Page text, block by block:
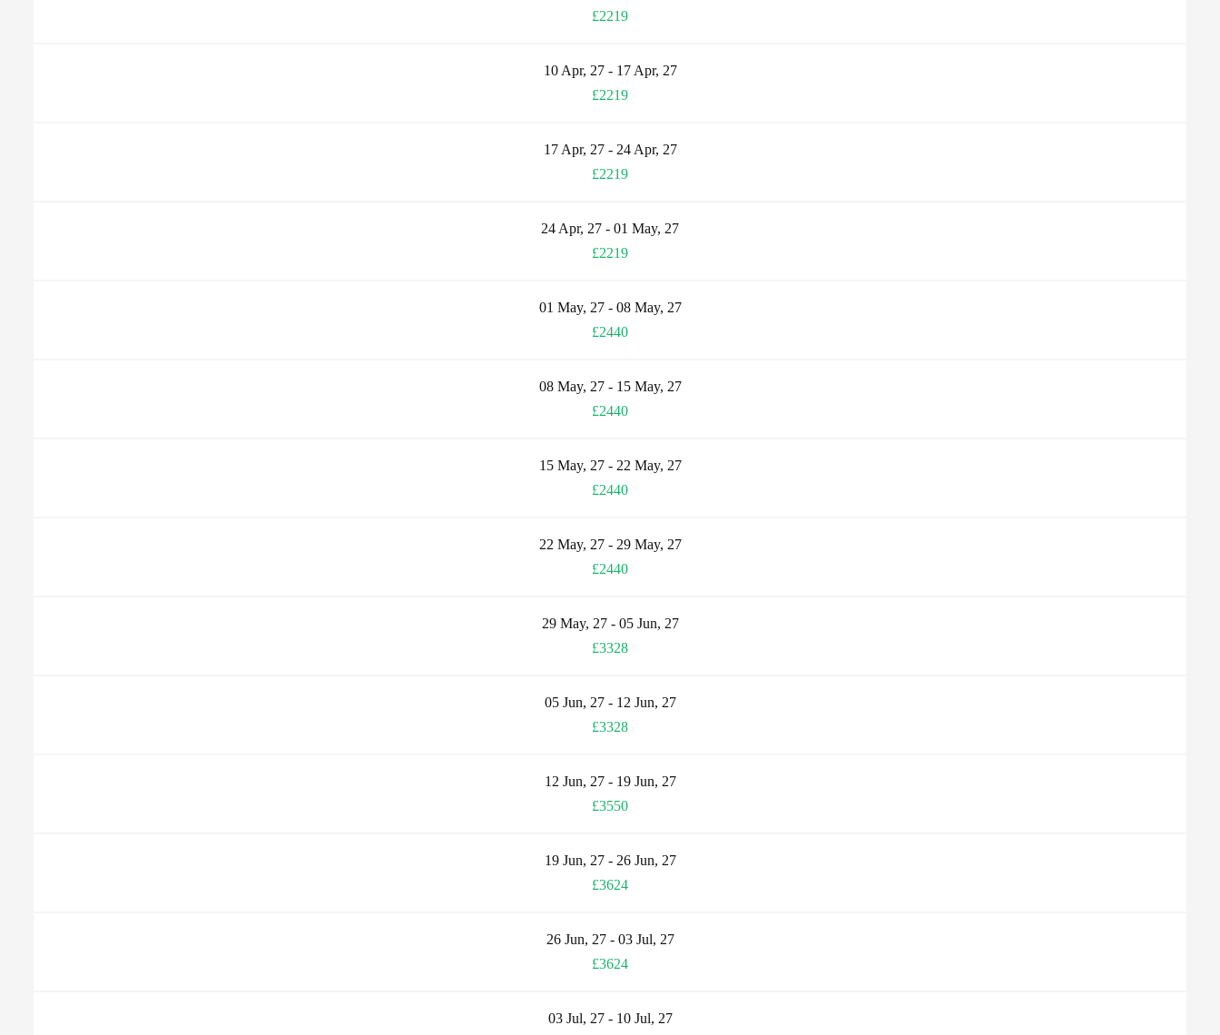
£2219
10 Apr, 27 - 17 Apr, 27
£2219
17 Apr, 27 - 24 Apr, 27
£2219
24 Apr, 27 - 01 May, 27
£2219
01 May, 27 - 08 May, 27
£2440
08 May, 27 - 15 May, 27
£2440
15 May, 27 - 22 May, 27
£2440
22 May, 27 - 29 May, 27
£2440
29 May, 27 - 05 Jun, 27
£3328
05 Jun, 27 - 12 Jun, 27
£3328
12 Jun, 27 - 19 Jun, 27
£3550
19 Jun, 27 - 26 Jun, 27
£3624
26 Jun, 27 - 03 Jul, 27
£3624
03 Jul, 27 - 10 Jul, 27